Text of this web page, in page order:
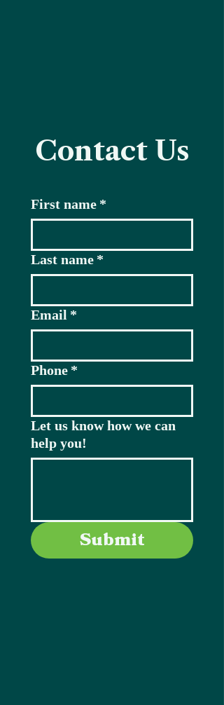
Contact Us
First name *
Last name *
Email *
Phone *
Let us know how we can
help you!
Submit